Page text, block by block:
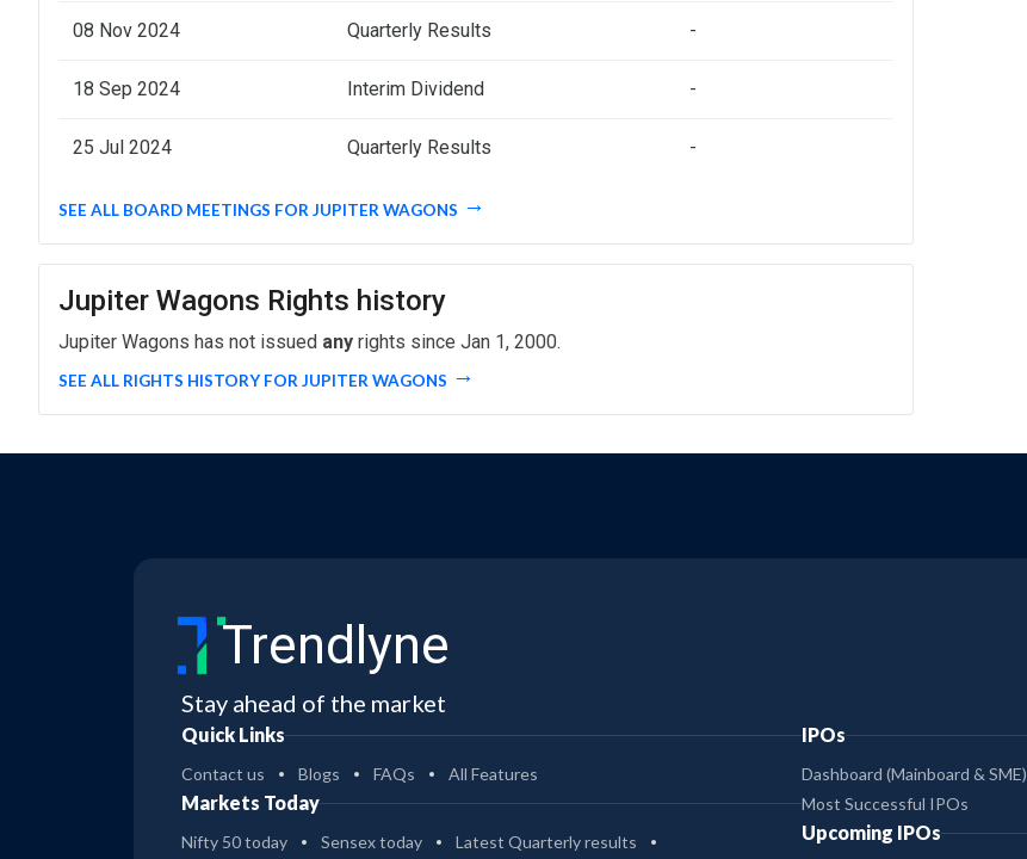
08 Nov 2024 Quarterly Results -
18 Sep 2024 Interim Dividend -
25 Jul 2024 Quarterly Results -
SEE ALL BOARD MEETINGS FOR JUPITER WAGONS
Jupiter Wagons Rights history
Jupiter Wagons has not issued any rights since Jan 1, 2000.
SEE ALL RIGHTS HISTORY FOR JUPITER WAGONS
Trendlyne
Stay ahead of the market
Quick Links
Contact us Blogs FAQs All Features
Markets Today
Nifty 50 today Sensex today Latest Quarterly results
IPOs
Dashboard (Mainboard & SME)
Most Successful IPOs
Upcoming IPOs